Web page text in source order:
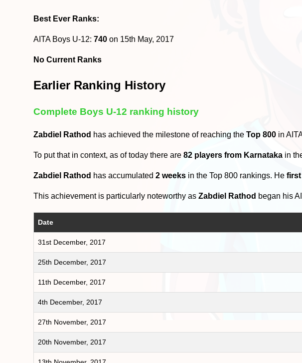
Best Ever Ranks:
AITA Boys U-12:740 on 15th May, 2017
No Current Ranks
Earlier Ranking History
Complete Boys U-12 ranking history
Zabdiel Rathod has achieved the milestone of reaching theTop 800 in
To put that in context, as of today there are82 players from Karnataka in
Zabdiel Rathod has accumulated2 weeks in the Top 800 rankings. Hefirst
This achievement is particularly noteworthy asZabdiel Rathod began his
Date
31st December, 2017
25th December, 2017
11th December, 2017
4th December, 2017
27th November, 2017
20th November, 2017